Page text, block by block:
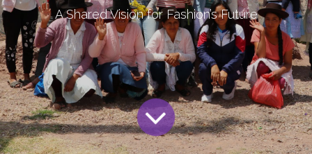
A Shared Vision for Fashion’s Future